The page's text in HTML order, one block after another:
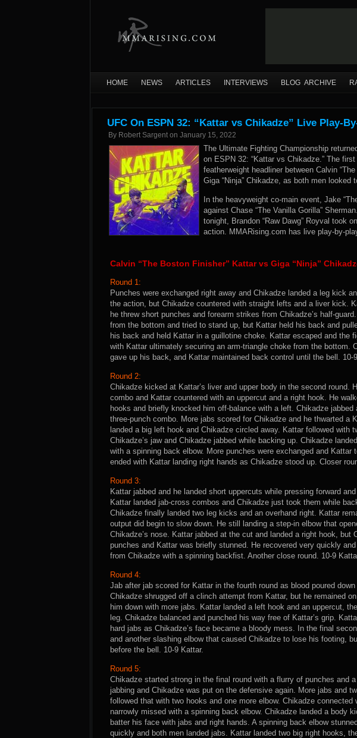
HOME NEWS ARTICLES INTERVIEWS BLOG ARCHIVE
UFC On ESPN 32: “Kattar vs Chikadze” Live Play-
By Robert Sargent on January 15, 2022
The Ultimate Fighting Championship
on ESPN 32: “Kattar vs Chikadze.” The
featherweight headliner between Calvin
Giga “Ninja” Chikadze, as both men
In the heavyweight co-main event, Jake
against Chase “The Vanilla Gorilla”
tonight, Brandon “Raw Dawg” Royval took
action. MMARising.com has live play-by-
Calvin “The Boston Finisher” Kattar vs Giga “Ninja”
Round 1:
Punches were exchanged right away and Chikadze landed a leg kick
the action, but Chikadze countered with straight lefts and a liver kick.
he threw short punches and forearm strikes from Chikadze’s half-
from the bottom and tried to stand up, but Kattar held his back and
his back and held Kattar in a guillotine choke. Kattar escaped and the
with Kattar ultimately securing an arm-triangle choke from the bottom.
gave up his back, and Kattar maintained back control until the bell. 10-
Round 2:
Chikadze kicked at Kattar’s liver and upper body in the second round.
combo and Kattar countered with an uppercut and a right hook. He
hooks and briefly knocked him off-balance with a left. Chikadze
three-punch combo. More jabs scored for Chikadze and he thwarted a
landed a big left hook and Chikadze circled away. Kattar followed with
Chikadze’s jaw and Chikadze jabbed while backing up. Chikadze
with a spinning back elbow. More punches were exchanged and Kattar
ended with Kattar landing right hands as Chikadze stood up. Closer
Round 3:
Kattar jabbed and he landed short uppercuts while pressing forward
Kattar landed jab-cross combos and Chikadze just took them while
Chikadze finally landed two leg kicks and an overhand right. Kattar
output did begin to slow down. He still landing a step-in elbow that
Chikadze’s nose. Kattar jabbed at the cut and landed a right hook, but
punches and Kattar was briefly stunned. He recovered very quickly
from Chikadze with a spinning backfist. Another close round. 10-9
Round 4:
Jab after jab scored for Kattar in the fourth round as blood poured down
Chikadze shrugged off a clinch attempt from Kattar, but he remained
him down with more jabs. Kattar landed a left hook and an uppercut,
leg. Chikadze balanced and punched his way free of Kattar’s grip.
hard jabs as Chikadze’s face became a bloody mess. In the final
and another slashing elbow that caused Chikadze to lose his footing,
before the bell. 10-9 Kattar.
Round 5:
Chikadze started strong in the final round with a flurry of punches and
jabbing and Chikadze was put on the defensive again. More jabs and
followed that with two hooks and one more elbow. Chikadze connected
narrowly missed with a spinning back elbow. Chikadze landed a body
batter his face with jabs and right hands. A spinning back elbow
quickly and both men landed jabs. Kattar landed two big right hooks,